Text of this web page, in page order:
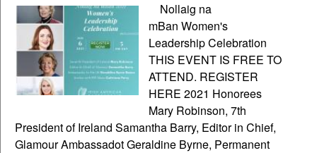
Nollaig na
mBan Women's
Leadership Celebration
THIS EVENT IS FREE TO
ATTEND. REGISTER
HERE 2021 Honorees
Mary Robinson, 7th
President of Ireland Samantha Barry, Editor in Chief,
Glamour Ambassadot Geraldine Byrne, Permanent